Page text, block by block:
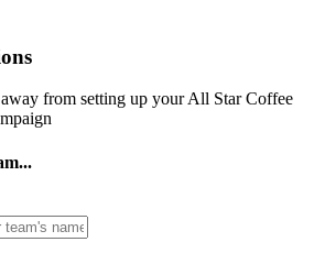
from setting up your All Star Coffee